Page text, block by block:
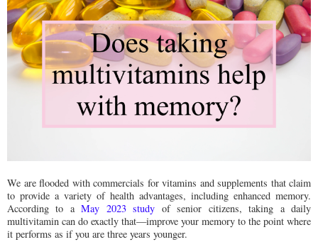
We are flooded with commercials for vitamins and supplements that claim
to provide a variety of health advantages, including enhanced memory.
According to aMay 2023 study of senior citizens, taking a daily
multivitamin can do exactly that—improve your memory to the point where
it performs as if you are three years younger.